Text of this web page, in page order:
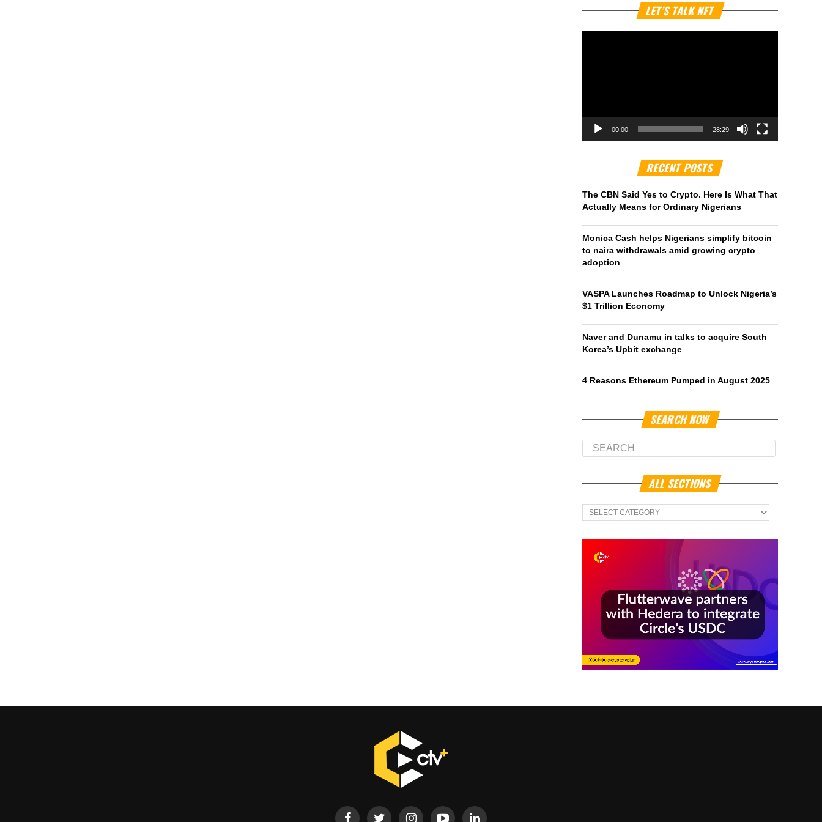
LET’S TALK NFT
00:00 28:29
RECENT POSTS
The CBN Said Yes to Crypto. Here Is What That
Actually Means for Ordinary Nigerians
Monica Cash helps Nigerians simplify bitcoin
to naira withdrawals amid growing crypto
adoption
VASPA Launches Roadmap to Unlock Nigeria’s
$1 Trillion Economy
Naver and Dunamu in talks to acquire South
Korea’s Upbit exchange
4 Reasons Ethereum Pumped in August 2025
SEARCH NOW
ALL SECTIONS
All
Sections